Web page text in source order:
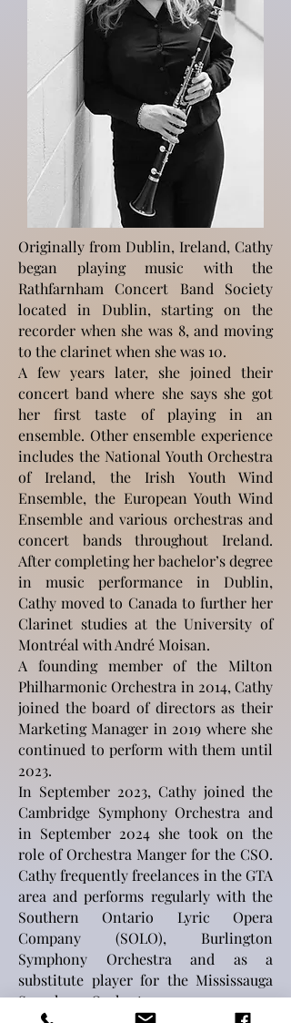
Originally from Dublin, Ireland, Cathy
began playing music with the
Rathfarnham Concert Band Society
located in Dublin, starting on the
recorder when she was 8, and moving
to the clarinet when she was 10.
A few years later, she joined their
concert band where she says she got
her first taste of playing in an
ensemble. Other ensemble experience
includes the National Youth Orchestra
of Ireland, the Irish Youth Wind
Ensemble, the European Youth Wind
Ensemble and various orchestras and
concert bands throughout Ireland.
After completing her bachelor’s degree
in music performance in Dublin,
Cathy moved to Canada to further her
Clarinet studies at the University of
Montréal with André Moisan.
A founding member of the Milton
Philharmonic Orchestra in 2014, Cathy
joined the board of directors as their
Marketing Manager in 2019 where she
continued to perform with them until
2023.
In September 2023, Cathy joined the
Cambridge Symphony Orchestra and
in September 2024 she took on the
role of Orchestra Manger for the CSO.
Cathy frequently freelances in the GTA
area and performs regularly with the
Southern Ontario Lyric Opera
Company (SOLO), Burlington
Symphony Orchestra and as a
substitute player for the Mississauga
Symphony Orchestra.